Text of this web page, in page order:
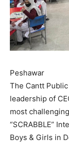
Peshawar
The Cantt
leadership of
most
“SCRABBLE”
Boys & Girls in